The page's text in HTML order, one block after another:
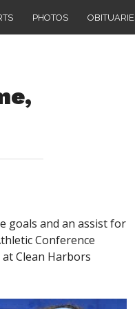
PHOTOS
goals and an assist for
Conference
Clean Harbors